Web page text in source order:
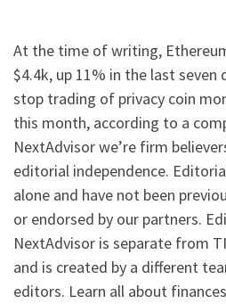
At the time of writing,
$4.4k, up 11% in the last
stop trading of privacy coin
this month, according to a
NextAdvisor we’re firm
editorial independence.
alone and have not been
or endorsed by our partners.
NextAdvisor is separate from
and is created by a different
editors. Learn all about